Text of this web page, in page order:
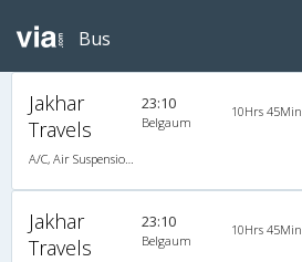
Bus
Jakhar
Travels
A/C, Air Suspension Bus
23:10
Belgaum
10Hrs 45Min
Jakhar
Travels
23:10
Belgaum
10Hrs 45Min